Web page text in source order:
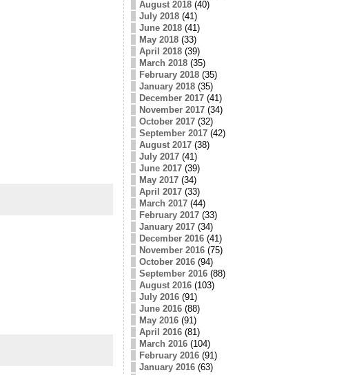
August 2018(40)
July 2018(41)
June 2018(41)
May 2018(33)
April 2018(39)
March 2018(35)
February 2018(35)
January 2018(35)
December 2017(41)
November 2017(34)
October 2017(32)
September 2017(42)
August 2017(38)
July 2017(41)
June 2017(39)
May 2017(34)
April 2017(33)
March 2017(44)
February 2017(33)
January 2017(34)
December 2016(41)
November 2016(75)
October 2016(94)
September 2016(88)
August 2016(103)
July 2016(91)
June 2016(88)
May 2016(91)
April 2016(81)
March 2016(104)
February 2016(91)
January 2016(63)